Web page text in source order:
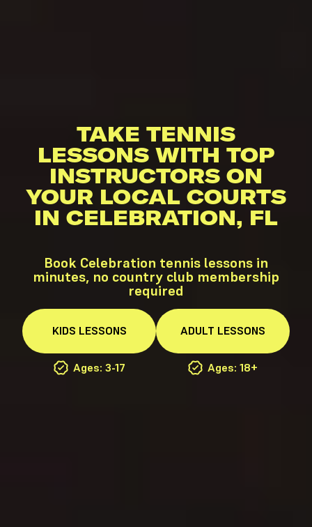
TAKE TENNIS
LESSONS WITH TOP
INSTRUCTORS ON
YOUR LOCAL COURTS
IN CELEBRATION, FL
Book Celebration tennis lessons in
minutes, no country club membership
required
KIDS LESSONS
Ages: 3-17
ADULT LESSONS
Ages: 18+